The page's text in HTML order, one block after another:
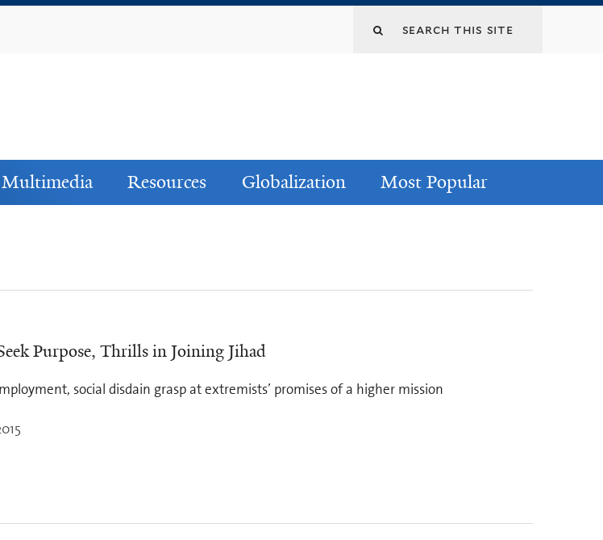
Multimedia Resources Globalization Most Popular
Purpose, Thrills in Joining Jihad
social disdain grasp at extremists’ promises of a higher mission